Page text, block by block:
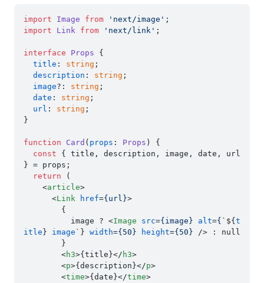
import Image from 'next/image'
import
Link from 'next/link' ;
interface Props {
title : string ;
description : string ;
image?: string ;
date : string ;
url : string ;
}
function Card ( props : Props ) {
const { title, description, image, date, url
} = props;
return (
<article>
<Link href={url}>
          image ?
<Image src={image} alt={ `${ t
itle } image `} width={50} height={50} /> : null
<h3>{title}</ h3>
<p>{description}</p>
<time>{date}</time>